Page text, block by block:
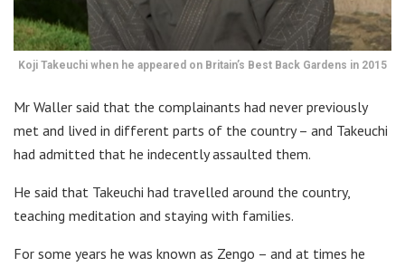
Koji Takeuchi when he appeared on Britain’s Best Back Gardens in 2015
Mr Waller said that the complainants had never previously
met and lived in different parts of the country – and Takeuchi
had admitted that he indecently assaulted them.
He said that Takeuchi had travelled around the country,
teaching meditation and staying with families.
For some years he was known as Zengo – and at times he